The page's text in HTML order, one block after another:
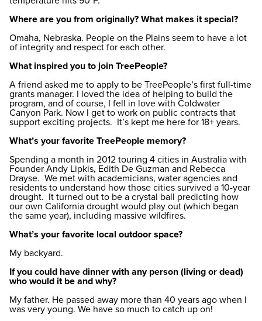
Where are you from originally? What makes it special?
Omaha, Nebraska. People on the Plains seem to have a lot
of integrity and respect for each other.
What inspired you to join TreePeople?
A friend asked me to apply to be TreePeople’s first full-time
grants manager. I loved the idea of helping to build the
program, and of course, I fell in love with Coldwater
Canyon Park. Now I get to work on public contracts that
support exciting projects. It’s kept me here for 18+ years.
What’s your favorite TreePeople memory?
Spending a month in 2012 touring 4 cities in Australia with
Founder Andy Lipkis, Edith De Guzman and Rebecca
Drayse. We met with academicians, water agencies and
residents to understand how those cities survived a 10-year
drought. It turned out to be a crystal ball predicting how
our own California drought would play out (which began
the same year), including massive wildfires.
What’s your favorite local outdoor space?
My backyard.
If you could have dinner with any person (living or dead)
who would it be and why?
My father. He passed away more than 40 years ago when I
was very young. We have so much to catch up on!